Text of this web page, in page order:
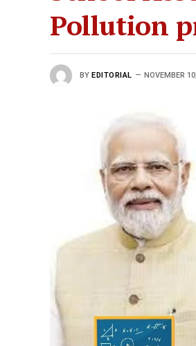
Pollution
BY EDITORIAL NOVEMBER